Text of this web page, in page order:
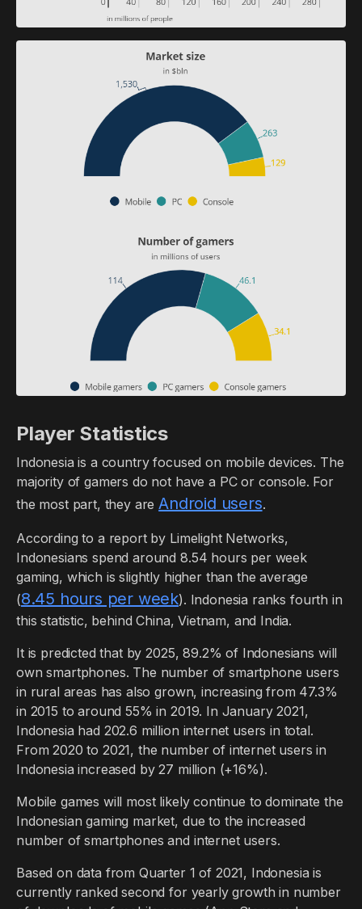
Player Statistics
Indonesia is a country focused on mobile devices. The
majority of gamers do not have a PC or console. For
the most part, they areAndroid users.
According to a report by Limelight Networks,
Indonesians spend around 8.54 hours per week
gaming, which is slightly higher than the average
(8.45 hours per week). Indonesia ranks fourth in
this statistic, behind China, Vietnam, and India.
It is predicted that by 2025, 89.2% of Indonesians will
own smartphones. The number of smartphone users
in rural areas has also grown, increasing from 47.3%
in 2015 to around 55% in 2019. In January 2021,
Indonesia had 202.6 million internet users in total.
From 2020 to 2021, the number of internet users in
Indonesia increased by 27 million (+16%).
Mobile games will most likely continue to dominate the
Indonesian gaming market, due to the increased
number of smartphones and internet users.
Based on data from Quarter 1 of 2021, Indonesia is
currently ranked second for yearly growth in number